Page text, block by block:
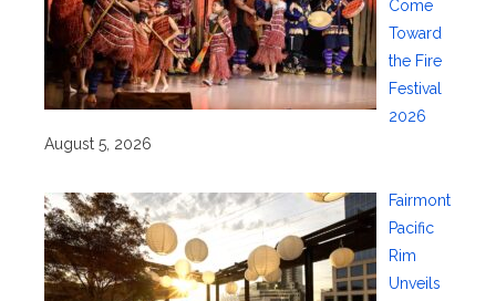
Come
Toward
the Fire
Festival
2026
August 5, 2026
Fairmont
Pacific
Rim
Unveils